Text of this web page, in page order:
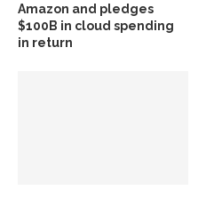
Amazon and pledges
$100B in cloud spending
in return